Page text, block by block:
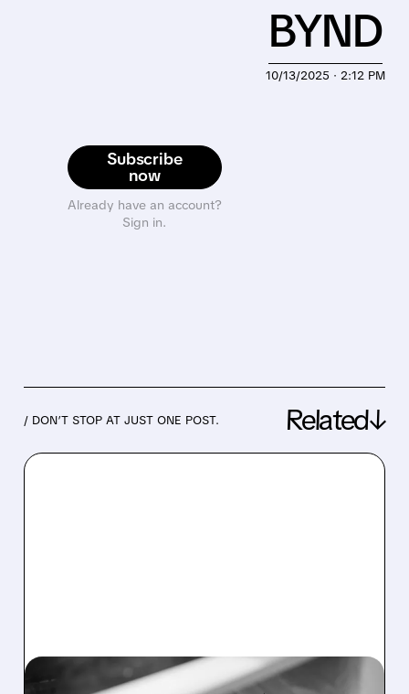
Subscribe
now
Already have an account?
Sign in.
10/13/2025 · 2:12 PM
BYND
/ DON’T STOP AT JUST ONE POST. Related↓
05/06/2026 · 4:59 PM